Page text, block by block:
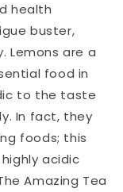
health
buster,
Lemons are a
food in
to the taste
In fact, they
foods; this
acidic
Amazing Tea